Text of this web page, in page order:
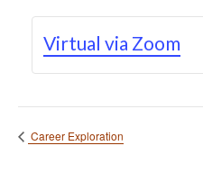
Virtual via Zoom
Career Exploration